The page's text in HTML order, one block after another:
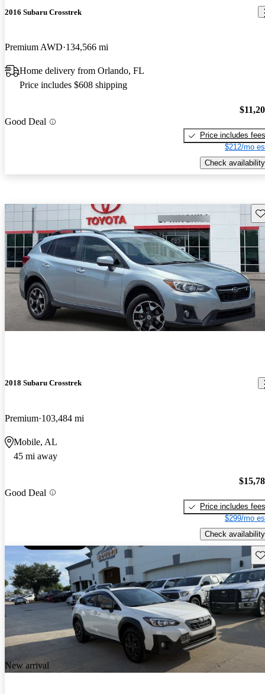
2016 Subaru Crosstrek
Premium AWD 134,566 mi
Home delivery from Orlando, FL
Price includes $608 shipping
Good Deal
Price includes fees
$212/mo
Check availability
2018 Subaru Crosstrek
Premium 103,484 mi
Mobile, AL
45 mi away
Good Deal
Price includes fees
$299/mo
Check availability
New arrival